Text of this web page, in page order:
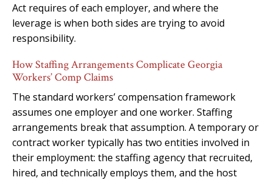
Act requires of each employer, and where the
leverage is when both sides are trying to avoid
responsibility.
How Staffing Arrangements Complicate Georgia
Workers’ Comp Claims
The standard workers’ compensation framework
assumes one employer and one worker. Staffing
arrangements break that assumption. A temporary or
contract worker typically has two entities involved in
their employment: the staffing agency that recruited,
hired, and technically employs them, and the host